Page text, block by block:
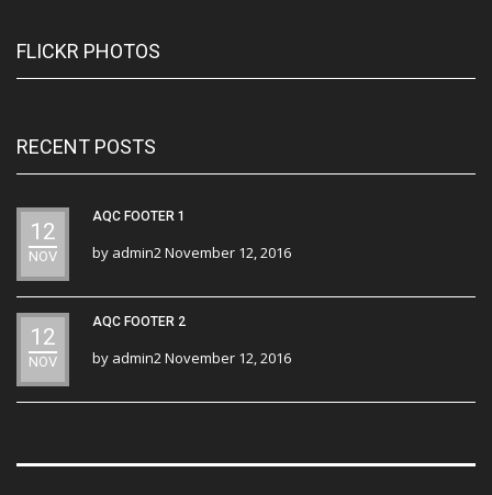
FLICKR PHOTOS
RECENT POSTS
12
NOV
AQC FOOTER 1
by admin2November 12, 2016
12
NOV
AQC FOOTER 2
by admin2November 12, 2016